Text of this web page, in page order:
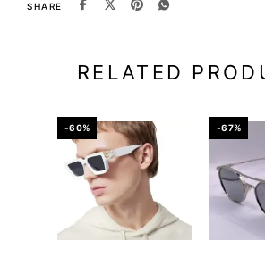
SHARE
RELATED
-60% -67%